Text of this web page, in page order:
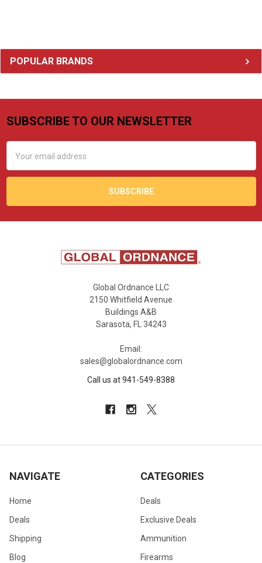
Sidebar
POPULAR BRANDS
Footer
SUBSCRIBE TO OUR NEWSLETTER
Address
Global Ordnance LLC
2150 Whitfield Avenue
Buildings A&B
Sarasota, FL 34243
Email:
sales@globalordnance.com
Call us at 941-549-8388
NAVIGATE
Home
Deals
Shipping
Blog
CATEGORIES
Deals
Exclusive Deals
Ammunition
Firearms